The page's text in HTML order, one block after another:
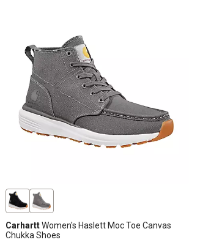
CarharttWomen's Haslett Moc Toe Canvas
Chukka Shoes